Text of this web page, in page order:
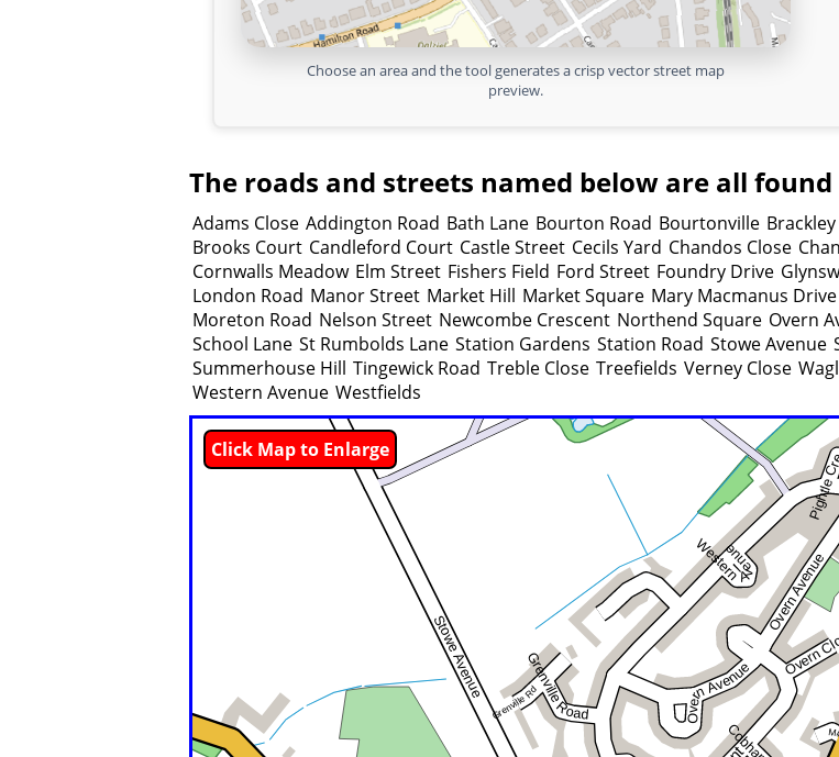
Choose an area and the tool generates a crisp vector street map
preview.
The roads and streets named below are all
Adams Close Addington Road Bath Lane Bourton Road Bourtonville
Brooks Court Candleford Court Castle Street Cecils Yard Chandos Close
Cornwalls Meadow Elm Street Fishers Field Ford Street Foundry Drive
London Road Manor Street Market Hill Market Square Mary Macmanus Drive
Moreton Road Nelson Street Newcombe Crescent Northend Square Overn
School Lane St Rumbolds Lane Station Gardens Station Road Stowe Avenue
Summerhouse Hill Tingewick Road Treble Close Treefields Verney Close
Western Avenue Westfields
Click Map to Enlarge